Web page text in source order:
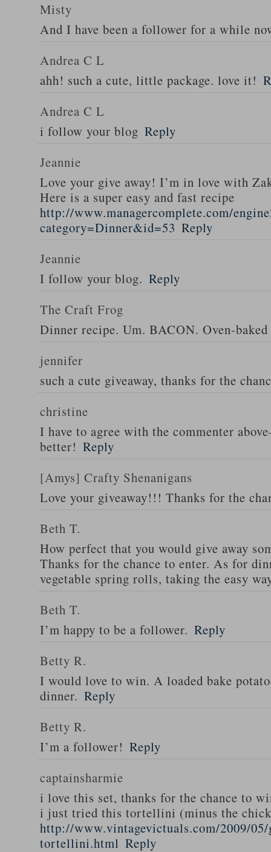
Misty
And I have been a follower for a while
Andrea C L
ahh! such a cute, little package. love it!
Andrea C L
i follow your blog Reply
Jeannie
Love your give away! I’m in love with
Here is a super easy and fast recipe
http://www.managercomplete.com/
category=Dinner&id=53 Reply
Jeannie
I follow your blog. Reply
The Craft Frog
Dinner recipe. Um. BACON. Oven-baked
jennifer
such a cute giveaway, thanks for the
christine
I have to agree with the commenter
better! Reply
[Amys] Crafty Shenanigans
Love your giveaway!!! Thanks for the
Beth T.
How perfect that you would give away
Thanks for the chance to enter. As for
vegetable spring rolls, taking the easy
Beth T.
I’m happy to be a follower. Reply
Betty R.
I would love to win. A loaded bake
dinner. Reply
Betty R.
I’m a follower! Reply
captainsharmie
i love this set, thanks for the chance to
i just tried this tortellini (minus the
http://www.vintagevictuals.com/2009/05/
tortellini.html Reply